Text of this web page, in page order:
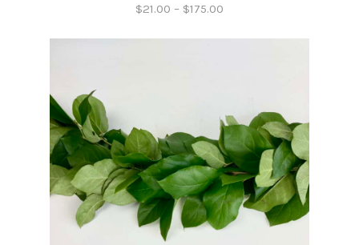
$21.00 – $175.00